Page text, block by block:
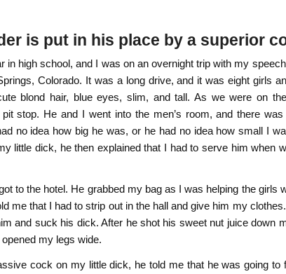
is put in his place by a superior
in high school, and I was on an overnight trip with my
Colorado. It was a long drive, and it was eight girls
blond hair, blue eyes, slim, and tall. As we were on
stop. He and I went into the men’s room, and there
no idea how big he was, or he had no idea how small I
little dick, he then explained that I had to serve him when
to the hotel. He grabbed my bag as I was helping the girls
me that I had to strip out in the hall and give him my
and suck his dick. After he shot his sweet nut juice down
my legs wide.
cock on my little dick, he told me that he was going